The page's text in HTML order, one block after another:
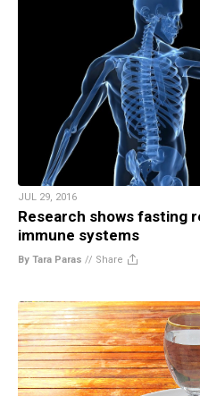
JUL 29, 2016
Research shows fasting
immune systems
By Tara Paras // Share